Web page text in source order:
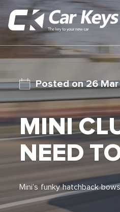
26
MINI
NEED
Mini’s funky hatchback